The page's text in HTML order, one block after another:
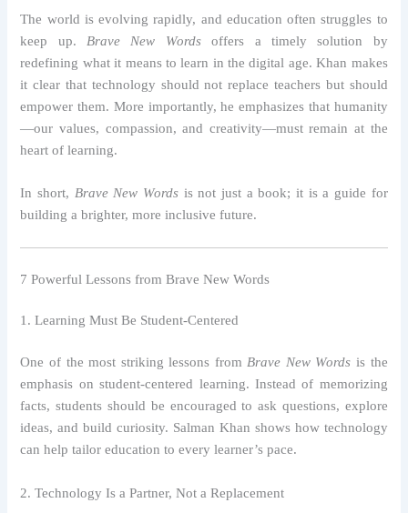
The world is evolving rapidly, and education often struggles to
keep up. Brave New Wordsoffers a timely solution by
redefining what it means to learn in the digital age. Khan makes
it clear that technology should not replace teachers but should
empower them. More importantly, he emphasizes that humanity
—our values, compassion, and creativity—must remain at the
heart of learning.
In short, Brave New Words is not just a book; it is a guide for
building a brighter, more inclusive future.
7 Powerful Lessons from Brave New Words
1. Learning Must Be Student-Centered
One of the most striking lessons fromBrave New Words is the
emphasis on student-centered learning. Instead of memorizing
facts, students should be encouraged to ask questions, explore
ideas, and build curiosity. Salman Khan shows how technology
can help tailor education to every learner’s pace.
2. Technology Is a Partner, Not a Replacement